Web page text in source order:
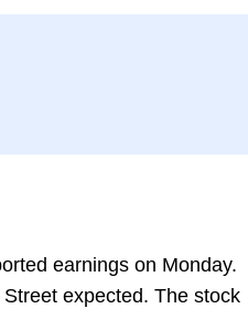
earnings on Monday.
expected. The stock